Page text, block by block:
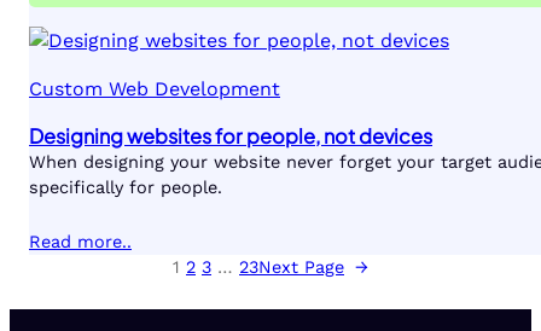
Custom Web Development
Designing websites for people, not devices
When designing your website never forget your target
specifically for people.
Read more..
1 2 3 … 23Next Page →